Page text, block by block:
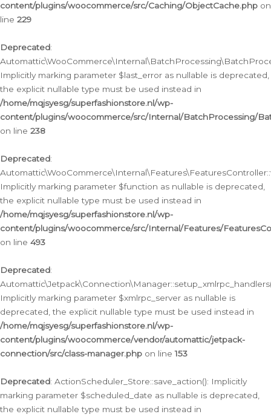
content/plugins/woocommerce/src/Caching/ObjectCache.php on
line 229
Deprecated:
Implicitly marking parameter $last_error as nullable is deprecated,
the explicit nullable type must be used instead in
/home/mqjsyesg/superfashionstore.nl/wp-
content/plugins/woocommerce/src/Internal/BatchProcessing/
on line 238
Deprecated:
Implicitly marking parameter $function as nullable is deprecated,
the explicit nullable type must be used instead in
/home/mqjsyesg/superfashionstore.nl/wp-
content/plugins/woocommerce/src/Internal/Features/
on line 493
Deprecated:
Implicitly marking parameter $xmlrpc_server as nullable is
deprecated, the explicit nullable type must be used instead in
/home/mqjsyesg/superfashionstore.nl/wp-
content/plugins/woocommerce/vendor/automattic/jetpack-
connection/src/class-manager.php on line153
Deprecated: ActionScheduler_Store::save_action(): Implicitly
marking parameter $scheduled_date as nullable is deprecated,
the explicit nullable type must be used instead in